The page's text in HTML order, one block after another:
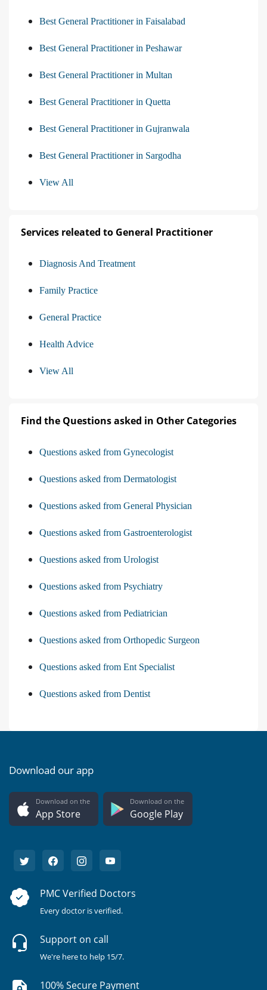
Best General Practitioner in Faisalabad
Best General Practitioner in Peshawar
Best General Practitioner in Multan
Best General Practitioner in Quetta
Best General Practitioner in Gujranwala
Best General Practitioner in Sargodha
View All
Services releated to General Practitioner
Diagnosis And Treatment
Family Practice
General Practice
Health Advice
View All
Find the Questions asked in Other Categories
Questions asked from Gynecologist
Questions asked from Dermatologist
Questions asked from General Physician
Questions asked from Gastroenterologist
Questions asked from Urologist
Questions asked from Psychiatry
Questions asked from Pediatrician
Questions asked from Orthopedic Surgeon
Questions asked from Ent Specialist
Questions asked from Dentist
Download our app
Download on the
App Store
Download on the
Google Play
PMC Verified Doctors
Every doctor is verified.
Support on call
We're here to help 15/7.
100% Secure Payment